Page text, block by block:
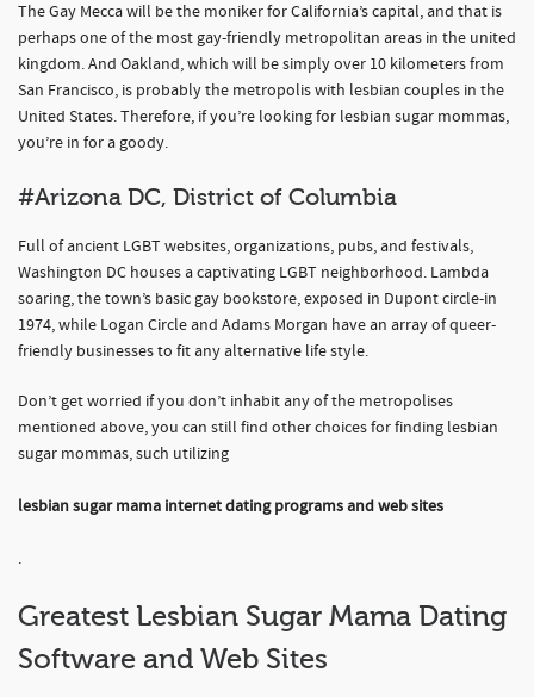
The Gay Mecca will be the moniker for California’s capital, and that is
perhaps one of the most gay-friendly metropolitan areas in the united
kingdom. And Oakland, which will be simply over 10 kilometers from
San Francisco, is probably the metropolis with lesbian couples in the
United States. Therefore, if you’re looking for lesbian sugar mommas,
you’re in for a goody.
#Arizona DC, District of Columbia
Full of ancient LGBT websites, organizations, pubs, and festivals,
Washington DC houses a captivating LGBT neighborhood. Lambda
soaring, the town’s basic gay bookstore, exposed in Dupont circle-in
1974, while Logan Circle and Adams Morgan have an array of queer-
friendly businesses to fit any alternative life style.
Don’t get worried if you don’t inhabit any of the metropolises
mentioned above, you can still find other choices for finding lesbian
sugar mommas, such utilizing
lesbian sugar mama internet dating programs and web sites
.
Greatest Lesbian Sugar Mama Dating
Software and Web Sites